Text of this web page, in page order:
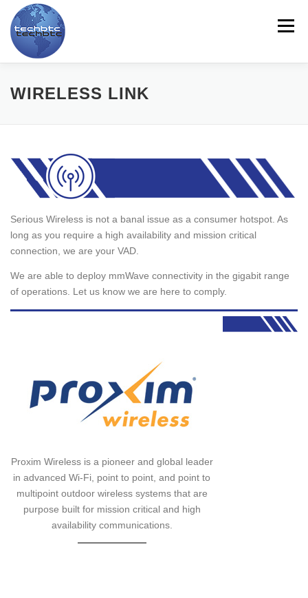
content
Menu
HOME ABOUT US
MYTECHBTC
WIRELESS LINK
Serious Wireless is not a banal issue as a consumer hotspot. As
long as you require a high availability and mission critical
connection, we are your VAD.
We are able to deploy mmWave connectivity in the gigabit range
of operations. Let us know we are here to comply.
Proxim Wireless is a pioneer and global leader
in advanced Wi-Fi, point to point, and point to
multipoint outdoor wireless systems that are
purpose built for mission critical and high
availability communications.